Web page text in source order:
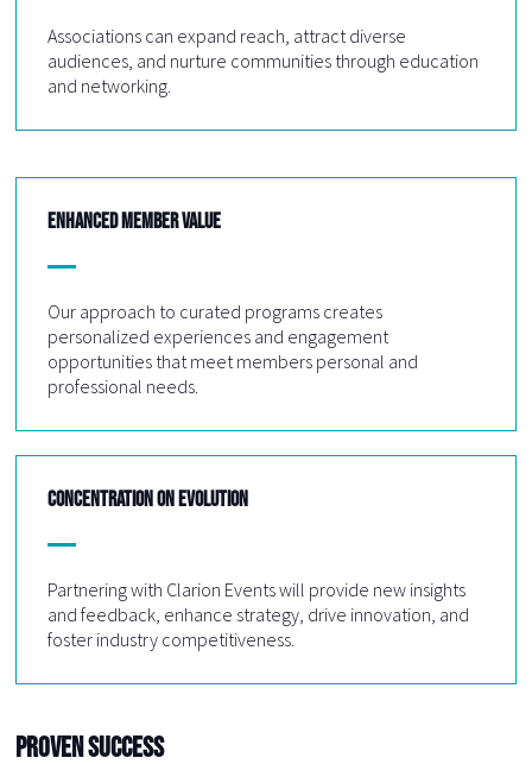
Associations can expand reach, attract diverse
audiences, and nurture communities through education
and networking.
ENHANCED MEMBER VALUE
Our approach to curated programs creates
personalized experiences and engagement
opportunities that meet members personal and
professional needs.
CONCENTRATION ON EVOLUTION
Partnering with Clarion Events will provide new insights
and feedback, enhance strategy, drive innovation, and
foster industry competitiveness.
Proven Success